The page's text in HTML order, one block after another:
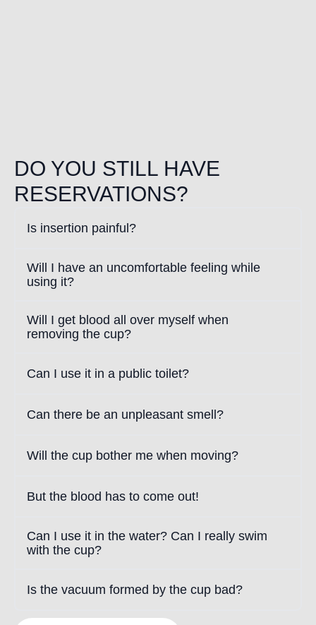
DO YOU STILL HAVE
RESERVATIONS?
Is insertion painful?
Will I have an uncomfortable feeling while
using it?
Will I get blood all over myself when
removing the cup?
Can I use it in a public toilet?
Can there be an unpleasant smell?
Will the cup bother me when moving?
But the blood has to come out!
Can I use it in the water? Can I really swim
with the cup?
Is the vacuum formed by the cup bad?